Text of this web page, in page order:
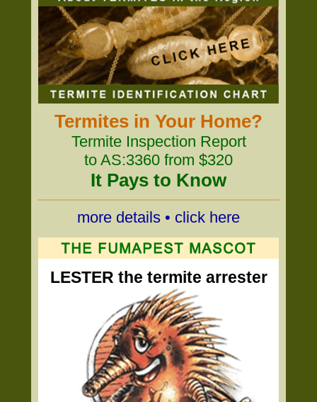
Termites in Your Home?
Termite Inspection Report
to AS:3360 from $320
It Pays to Know
more details • click here
LESTER the termite arrester